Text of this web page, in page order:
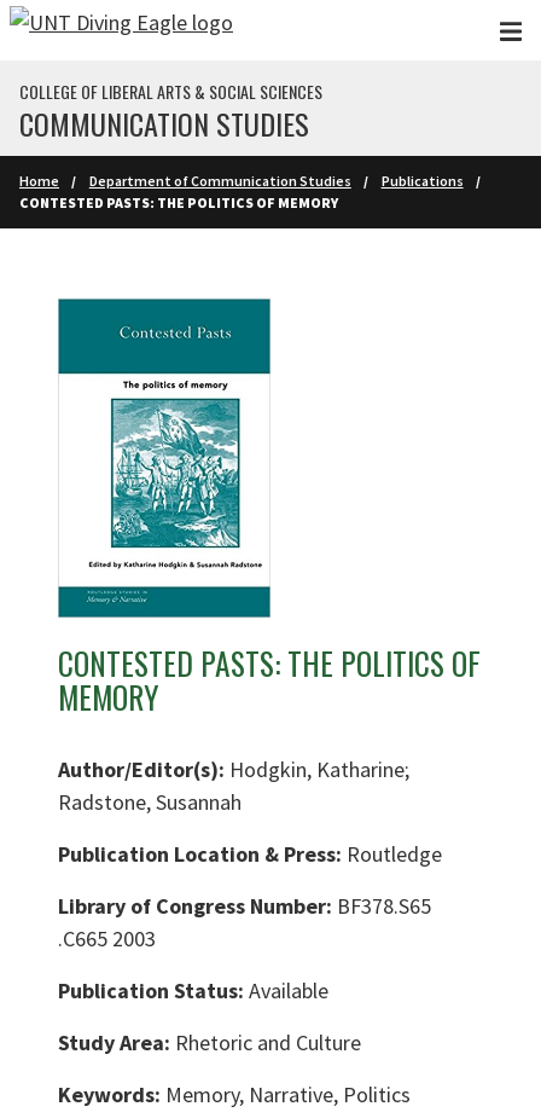
Skip to main content
COLLEGE OF LIBERAL ARTS & SOCIAL SCIENCES
COMMUNICATION STUDIES
Home Department of Communication Studies
Publications
CONTESTED PASTS: THE POLITICS OF MEMORY
CONTESTED PASTS: THE POLITICS OF
MEMORY
Author/Editor(s): Hodgkin, Katharine;
Radstone, Susannah
Publication Location & Press: Routledge
Library of Congress Number: BF378.S65
.C665 2003
Publication Status: Available
Study Area: Rhetoric and Culture
Keywords: Memory, Narrative, Politics